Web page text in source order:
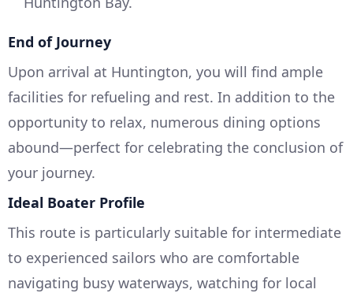
End of Journey
Upon arrival at Huntington, you will find ample
facilities for refueling and rest. In addition to the
opportunity to relax, numerous dining options
abound—perfect for celebrating the conclusion of
your journey.
Ideal Boater Profile
This route is particularly suitable for intermediate
to experienced sailors who are comfortable
navigating busy waterways, watching for local